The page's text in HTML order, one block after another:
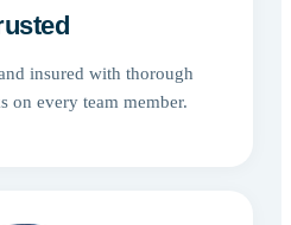
insured with thorough
on every team member.